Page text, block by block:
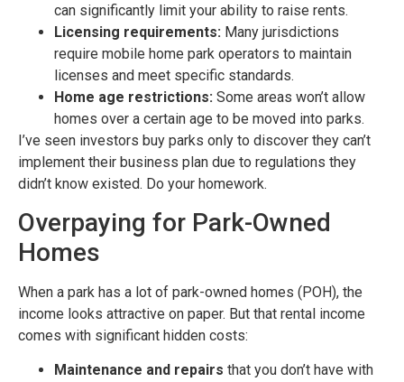
can significantly limit your ability to raise rents.
Licensing requirements: Many jurisdictions
require mobile home park operators to maintain
licenses and meet specific standards.
Home age restrictions: Some areas won’t allow
homes over a certain age to be moved into parks.
I’ve seen investors buy parks only to discover they can’t
implement their business plan due to regulations they
didn’t know existed. Do your homework.
Overpaying for Park-Owned
Homes
When a park has a lot of park-owned homes (POH), the
income looks attractive on paper. But that rental income
comes with significant hidden costs:
Maintenance and repairs that you don’t have with